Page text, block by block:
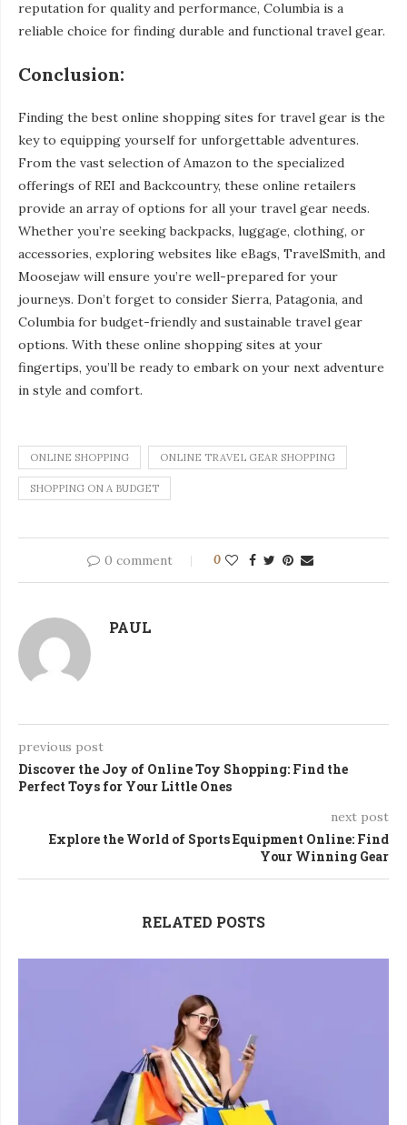
reputation for quality and performance, Columbia is a
reliable choice for finding durable and functional travel gear.
Conclusion:
Finding the best online shopping sites for travel gear is the
key to equipping yourself for unforgettable adventures.
From the vast selection of Amazon to the specialized
offerings of REI and Backcountry, these online retailers
provide an array of options for all your travel gear needs.
Whether you’re seeking backpacks, luggage, clothing, or
accessories, exploring websites like eBags, TravelSmith, and
Moosejaw will ensure you’re well-prepared for your
journeys. Don’t forget to consider Sierra, Patagonia, and
Columbia for budget-friendly and sustainable travel gear
options. With these online shopping sites at your
fingertips, you’ll be ready to embark on your next adventure
in style and comfort.
ONLINE SHOPPING ONLINE TRAVEL GEAR SHOPPING
SHOPPING ON A BUDGET
0 comment 0
PAUL
previous post
Discover the Joy of Online Toy Shopping: Find the
Perfect Toys for Your Little Ones
next post
Explore the World of Sports Equipment Online: Find
Your Winning Gear
RELATED POSTS